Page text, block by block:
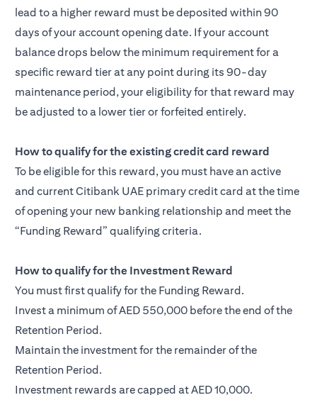
lead to a higher reward must be deposited within 90
days of your account opening date. If your account
balance drops below the minimum requirement for a
specific reward tier at any point during its 90-day
maintenance period, your eligibility for that reward may
be adjusted to a lower tier or forfeited entirely.
How to qualify for the existing credit card reward
To be eligible for this reward, you must have an active
and current Citibank UAE primary credit card at the time
of opening your new banking relationship and meet the
“Funding Reward” qualifying criteria.
How to qualify for the Investment Reward
You must first qualify for the Funding Reward.
Invest a minimum of AED 550,000 before the end of the
Retention Period.
Maintain the investment for the remainder of the
Retention Period.
Investment rewards are capped at AED 10,000.